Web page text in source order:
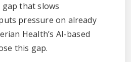
that slows
pressure on already
Health’s AI-based
this gap.